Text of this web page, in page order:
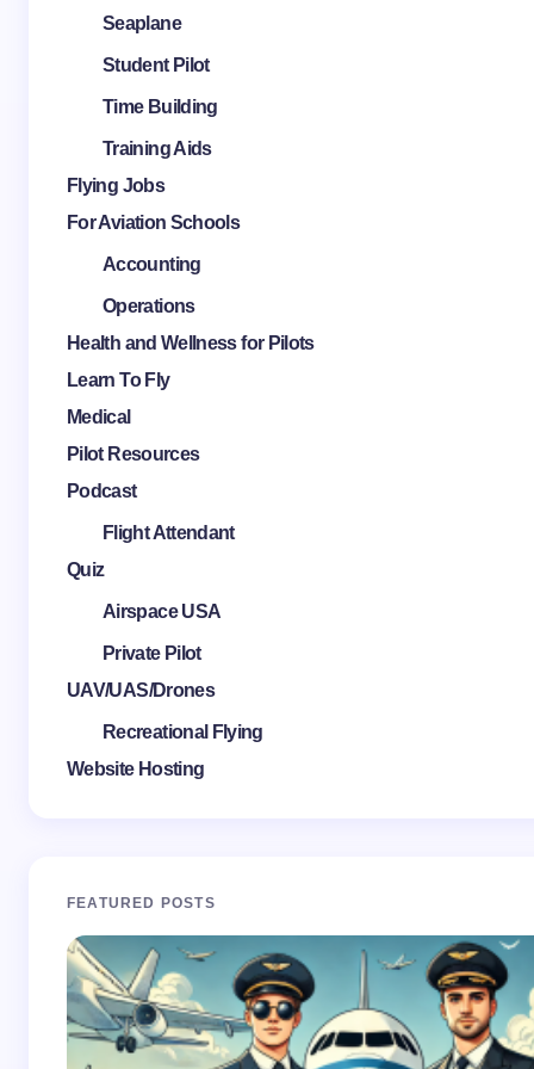
Seaplane
Student Pilot
Time Building
Training Aids
Flying Jobs
For Aviation Schools
Accounting
Operations
Health and Wellness for Pilots
Learn To Fly
Medical
Pilot Resources
Podcast
Flight Attendant
Quiz
Airspace USA
Private Pilot
UAV/UAS/Drones
Recreational Flying
Website Hosting
FEATURED POSTS